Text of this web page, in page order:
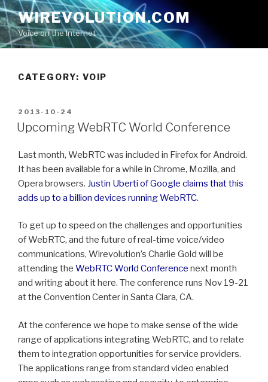
Skip
to
content
WIREVOLUTION.COM
Voice on the Internet
CATEGORY: VOIP
POSTED
ON
2013-10-24
Upcoming WebRTC World Conference
Last month, WebRTC was included in Firefox for Android.
It has been available for a while in Chrome, Mozilla, and
Opera browsers. Justin Uberti of Google claims that this
adds up to a billion devices running WebRTC.
To get up to speed on the challenges and opportunities
of WebRTC, and the future of real-time voice/video
communications, Wirevolution’s Charlie Gold will be
attending the WebRTC World Conference next month
and writing about it here. The conference runs Nov 19-21
at the Convention Center in Santa Clara, CA.
At the conference we hope to make sense of the wide
range of applications integrating WebRTC, and to relate
them to integration opportunities for service providers.
The applications range from standard video enabled